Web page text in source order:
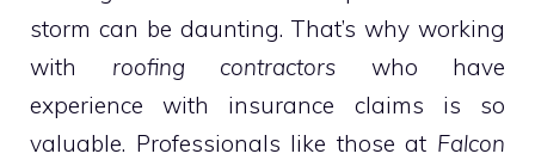
storm can be daunting. That’s why working
with roofing contractors who have
experience with insurance claims is so
valuable. Professionals like those at Falcon